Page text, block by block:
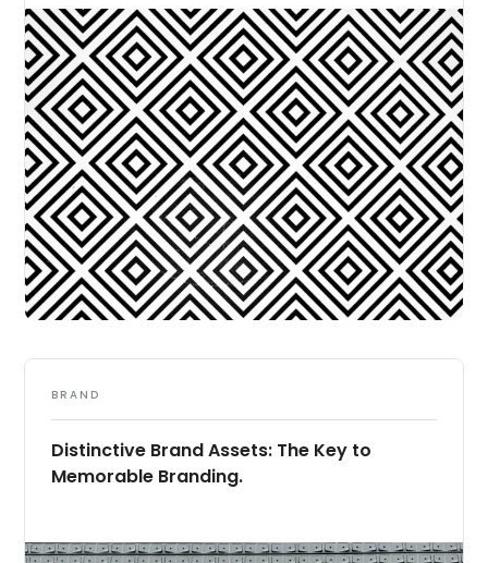
BRAND
Distinctive Brand Assets: The Key to
Memorable Branding.